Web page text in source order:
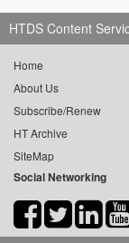
HTDS Content
Home
About Us
Subscribe/Renew
HT Archive
SiteMap
Social Networking